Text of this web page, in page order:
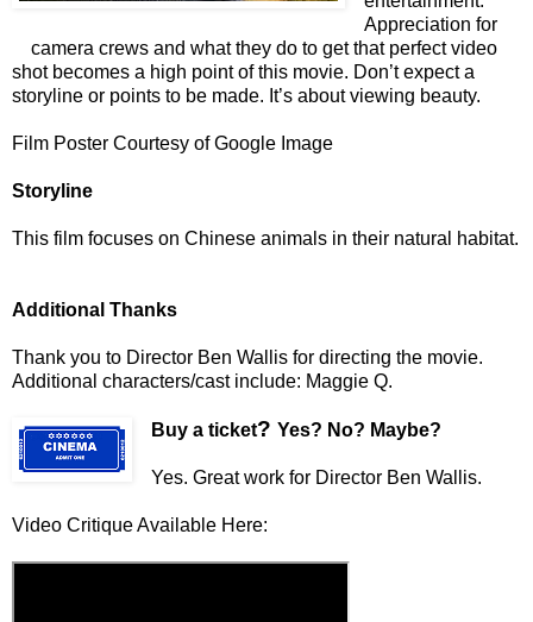
Appreciation for
camera crews and what they do to get that perfect video
shot becomes a high point of this movie. Don’t expect a
storyline or points to be made. It’s about viewing beauty.
Film Poster Courtesy of Google Image
Storyline
This film focuses on Chinese animals in their natural habitat.
Additional Thanks
Thank you to Director Ben Wallis for directing the movie.
Additional characters/cast include: Maggie Q.
Buy a ticket? Yes? No? Maybe?
Yes. Great work for Director Ben Wallis.
Video Critique Available Here: